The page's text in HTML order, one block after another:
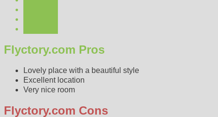
Flyctory.com Pros
Lovely place with a beautiful style
Excellent location
Very nice room
Flyctory.com Cons